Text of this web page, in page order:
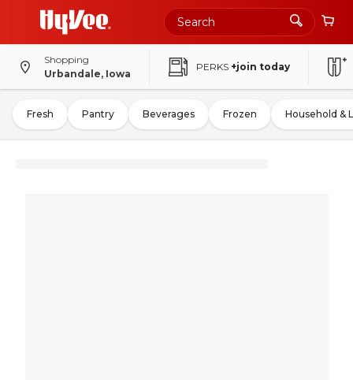
Shopping
Urbandale, Iowa
PERKS +join today
Fresh Pantry Beverages Frozen Household &